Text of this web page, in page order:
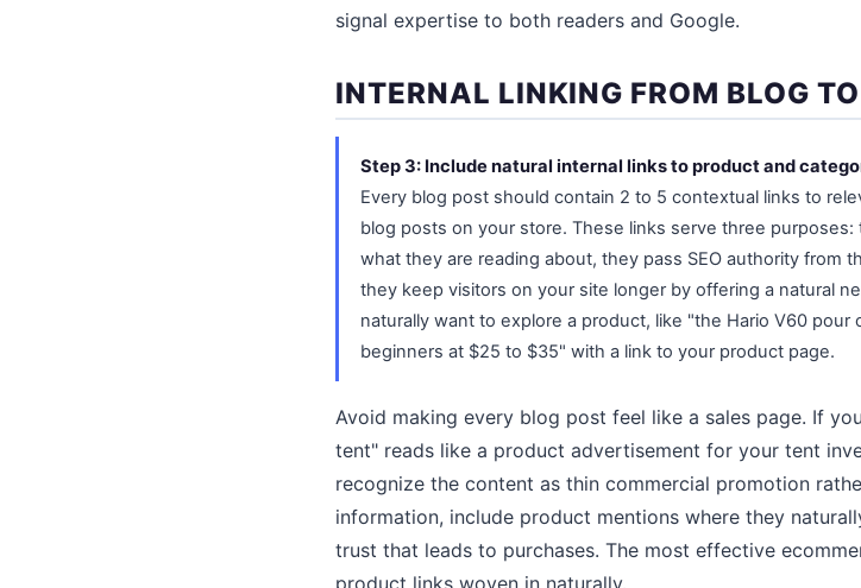
signal expertise to both readers and Google.
INTERNAL LINKING FROM BLOG
Step 3: Include natural internal links to product and
Every blog post should contain 2 to 5 contextual links to
blog posts on your store. These links serve three
what they are reading about, they pass SEO authority from
they keep visitors on your site longer by offering a natural
naturally want to explore a product, like "the Hario V60
beginners at $25 to $35" with a link to your product page.
Avoid making every blog post feel like a sales page. If
tent" reads like a product advertisement for your tent
recognize the content as thin commercial promotion
information, include product mentions where they
trust that leads to purchases. The most effective
product links woven in naturally.